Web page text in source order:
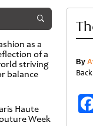
as a
of a
striving
balance
Haute
Week
By